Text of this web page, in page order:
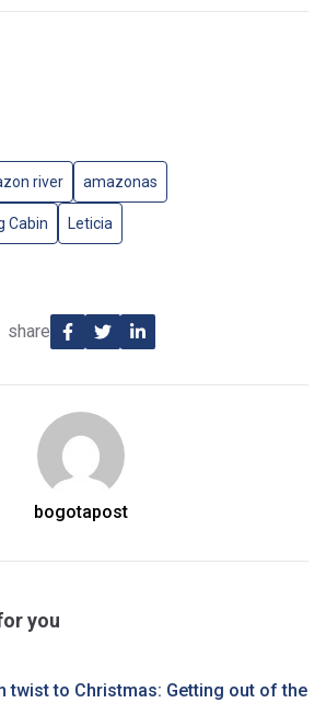
river amazonas
Cabin Leticia
share
bogotapost
you
twist to Christmas : Getting out of the